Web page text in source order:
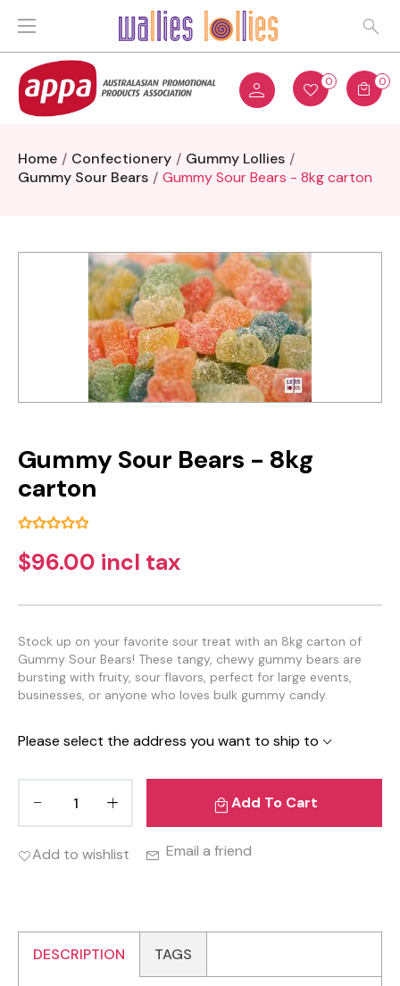
0 0
Home Confectionery
Gummy Lollies
Gummy Sour Bears
Gummy Sour Bears - 8kg carton
Gummy Sour Bears - 8kg
carton
$96.00 incl tax
Stock up on your favorite sour treat with an 8kg carton of
Gummy Sour Bears! These tangy, chewy gummy bears are
bursting with fruity, sour flavors, perfect for large events,
businesses, or anyone who loves bulk gummy candy.
Please select the address you want to ship to
Add To Cart
Add to wishlist Email a friend
DESCRIPTION TAGS